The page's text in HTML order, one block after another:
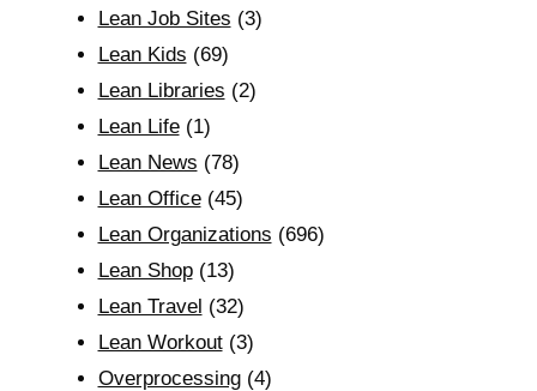
Lean Job Sites (3)
Lean Kids (69)
Lean Libraries (2)
Lean Life(1)
Lean News (78)
Lean Office(45)
Lean Organizations (696)
Lean Shop(13)
Lean Travel (32)
Lean Workout(3)
Overprocessing(4)